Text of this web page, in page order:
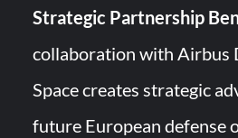
Strategic Partnership
collaboration with Airbus
Space creates strategic
future European defense